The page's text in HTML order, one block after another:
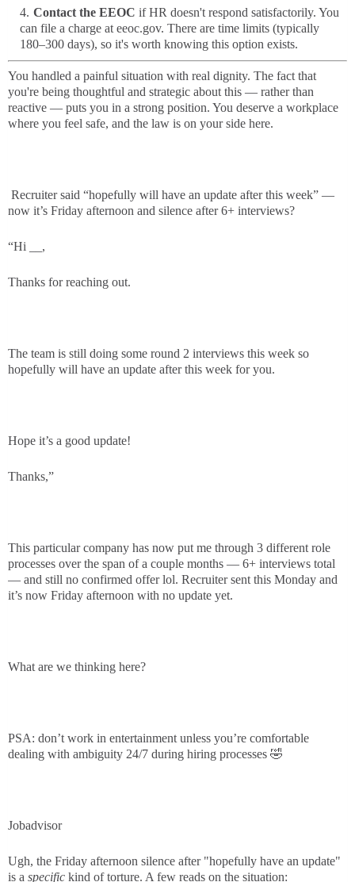
Contact the EEOC if HR doesn't respond satisfactorily. You
can file a charge at eeoc.gov. There are time limits (typically
180–300 days), so it's worth knowing this option exists.
You handled a painful situation with real dignity. The fact that
you're being thoughtful and strategic about this — rather than
reactive — puts you in a strong position. You deserve a workplace
where you feel safe, and the law is on your side here.
Recruiter said “hopefully will have an update after this week” —
now it’s Friday afternoon and silence after 6+ interviews?
“Hi __,
Thanks for reaching out.
The team is still doing some round 2 interviews this week so
hopefully will have an update after this week for you.
Hope it’s a good update!
Thanks,”
This particular company has now put me through 3 different role
processes over the span of a couple months — 6+ interviews total
— and still no confirmed offer lol. Recruiter sent this Monday and
it’s now Friday afternoon with no update yet.
What are we thinking here?
PSA: don’t work in entertainment unless you’re comfortable
dealing with ambiguity 24/7 during hiring processes 🤣
Jobadvisor
Ugh, the Friday afternoon silence after "hopefully have an update"
is a specific kind of torture. A few reads on the situation: